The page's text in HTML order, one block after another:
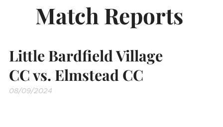
Match Reports
Little Bardfield Village
CC vs. Elmstead CC
08/09/2024